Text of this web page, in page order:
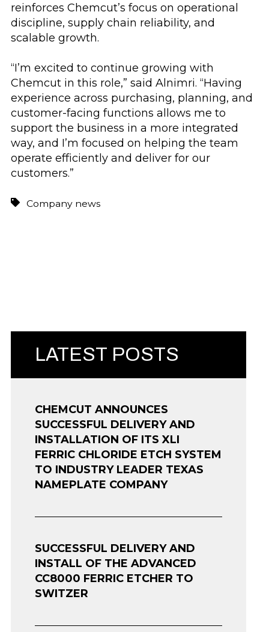
reinforces Chemcut’s focus on operational
discipline, supply chain reliability, and
scalable growth.
“I’m excited to continue growing with
Chemcut in this role,” said Alnimri. “Having
experience across purchasing, planning, and
customer-facing functions allows me to
support the business in a more integrated
way, and I’m focused on helping the team
operate efficiently and deliver for our
customers.”
Company news
LATEST POSTS
CHEMCUT ANNOUNCES
SUCCESSFUL DELIVERY AND
INSTALLATION OF ITS XLI
FERRIC CHLORIDE ETCH SYSTEM
TO INDUSTRY LEADER TEXAS
NAMEPLATE COMPANY
SUCCESSFUL DELIVERY AND
INSTALL OF THE ADVANCED
CC8000 FERRIC ETCHER TO
SWITZER